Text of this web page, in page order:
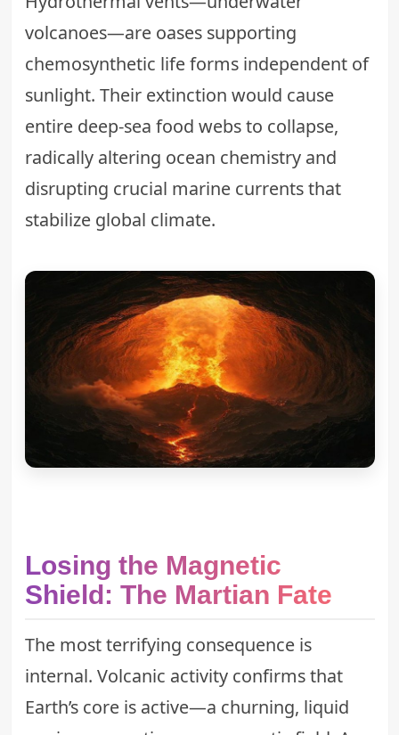
volcanoes—are oases supporting
chemosynthetic life forms independent of
sunlight. Their extinction would cause
entire deep-sea food webs to collapse,
radically altering ocean chemistry and
disrupting crucial marine currents that
stabilize global climate.
Losing the Magnetic
Shield: The Martian Fate
The most terrifying consequence is
internal. Volcanic activity confirms that
Earth’s core is active—a churning, liquid